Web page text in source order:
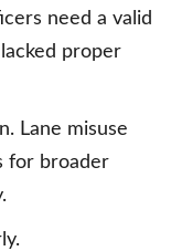
need a valid
proper
Lane misuse
for broader